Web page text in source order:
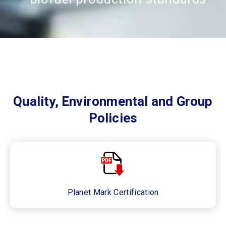
Quality, Environmental and Group
Policies
Planet Mark Certification